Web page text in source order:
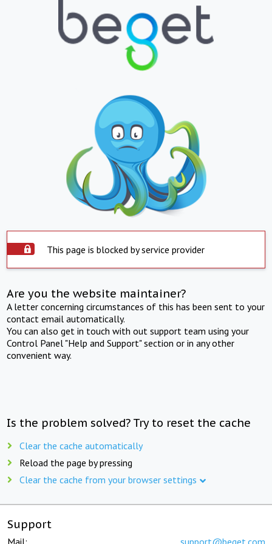
This page is blocked by service provider
Are you the website maintainer?
A letter concerning circumstances of this has been sent to your
contact email automatically.
You can also get in touch with out support team using your
Control Panel "Help and Support" section or in any other
convenient way.
Is the problem solved? Try to reset the cache
Clear the cache automatically
Reload the page by pressing
Clear the cache from your browser settings
Support
Mail: support@beget.com